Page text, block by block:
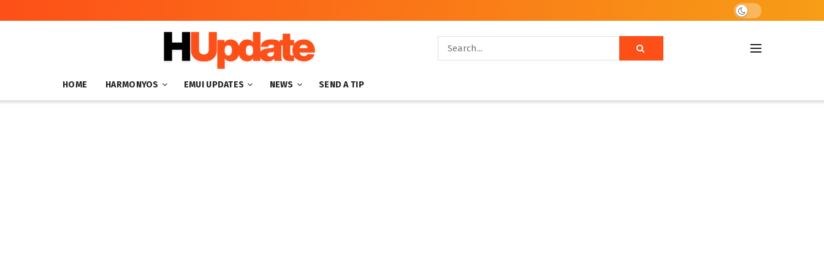
HOME HARMONYOS EMUI UPDATES NEWS SEND A TIP